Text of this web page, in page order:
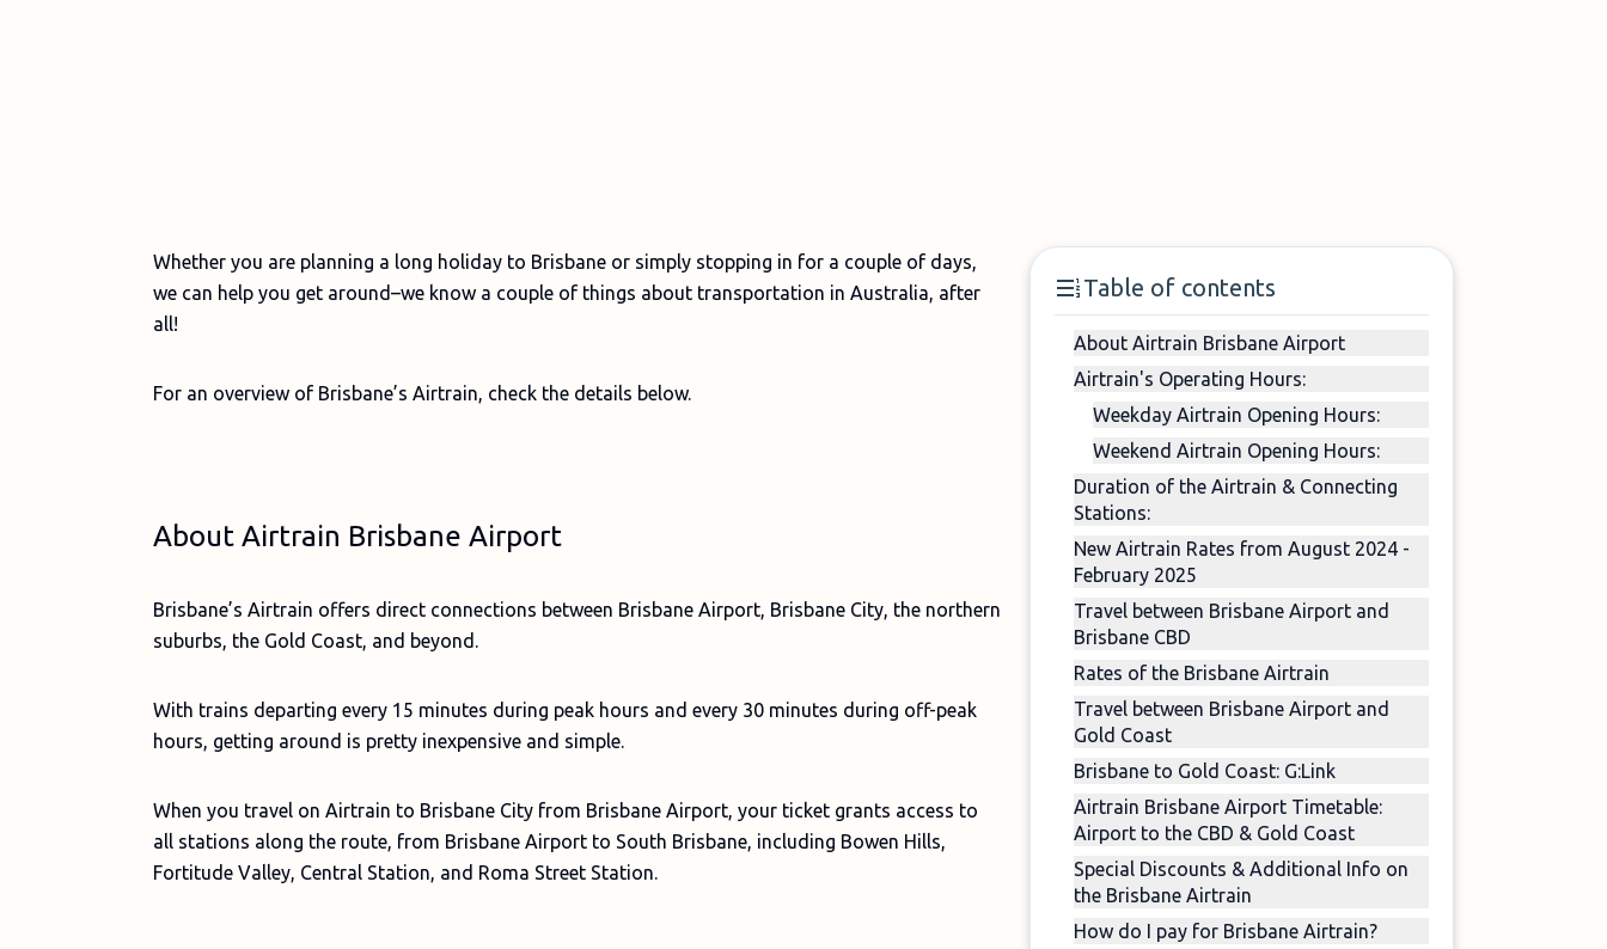
Table of contents
About Airtrain Brisbane Airport
Airtrain's Operating Hours:
Weekday Airtrain Opening Hours:
Weekend Airtrain Opening Hours:
Duration of the Airtrain & Connecting
Stations:
New Airtrain Rates from August 2024 -
February 2025
Travel between Brisbane Airport and
Brisbane CBD
Rates of the Brisbane Airtrain
Travel between Brisbane Airport and
Gold Coast
Brisbane to Gold Coast: G:Link
Airtrain Brisbane Airport Timetable:
Airport to the CBD & Gold Coast
Special Discounts & Additional Info on
the Brisbane Airtrain
How do I pay for Brisbane Airtrain?
Whether you are planning a long holiday to Brisbane or simply stopping in for a couple of days,
we can help you get around–we know a couple of things about transportation in Australia, after
all!
For an overview of Brisbane’s Airtrain, check the details below.
About Airtrain Brisbane Airport
Brisbane’s Airtrain offers direct connections between Brisbane Airport, Brisbane City, the northern
suburbs, the Gold Coast, and beyond.
With trains departing every 15 minutes during peak hours and every 30 minutes during off-peak
hours, getting around is pretty inexpensive and simple.
When you travel on Airtrain to Brisbane City from Brisbane Airport, your ticket grants access to
all stations along the route, from Brisbane Airport to South Brisbane, including Bowen Hills,
Fortitude Valley, Central Station, and Roma Street Station.